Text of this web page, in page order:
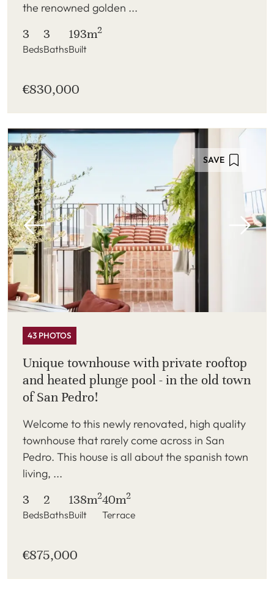
the renowned golden ...
3
Beds
3
Baths
193m2
Built
€830,000
SAVE
43 PHOTOS
Unique townhouse with private rooftop
and heated plunge pool - in the old town
of San Pedro!
Welcome to this newly renovated, high quality
townhouse that rarely come across in San
Pedro. This house is all about the spanish town
living, ...
3
Beds
2
Baths
138m2
Built
40m2
Terrace
€875,000